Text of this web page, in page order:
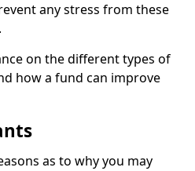
any stress from these
on the different types of
how a fund can improve
as to why you may